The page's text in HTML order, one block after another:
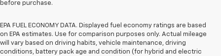
before purchase.
EPA FUEL ECONOMY DATA. Displayed fuel economy ratings are based
on EPA estimates. Use for comparison purposes only. Actual mileage
will vary based on driving habits, vehicle maintenance, driving
conditions, battery pack age and condition (for hybrid and electric